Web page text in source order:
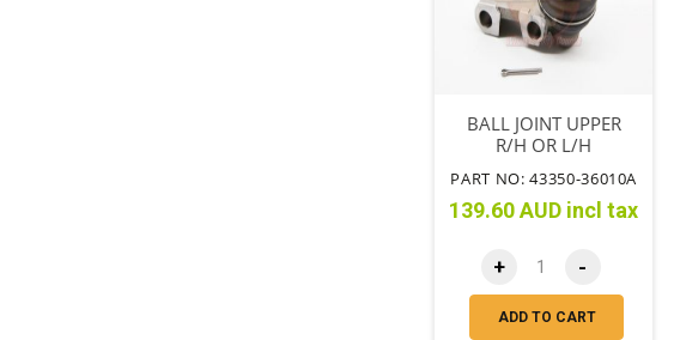
BALL JOINT UPPER
R/H OR L/H
PART NO: 43350-36010A
139.60 AUD incl tax
+ -
ADD TO CART